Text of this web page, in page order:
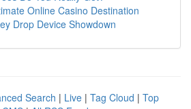
Online Casino Destination
Drop Device Showdown
Search | Live | Tag Cloud | Top